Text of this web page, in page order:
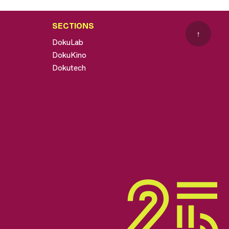
SECTIONS
DokuLab
DokuKino
Dokutech
↑